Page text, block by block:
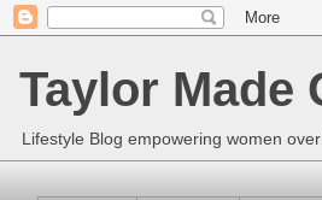
Taylor Made
Lifestyle Blog empowering women